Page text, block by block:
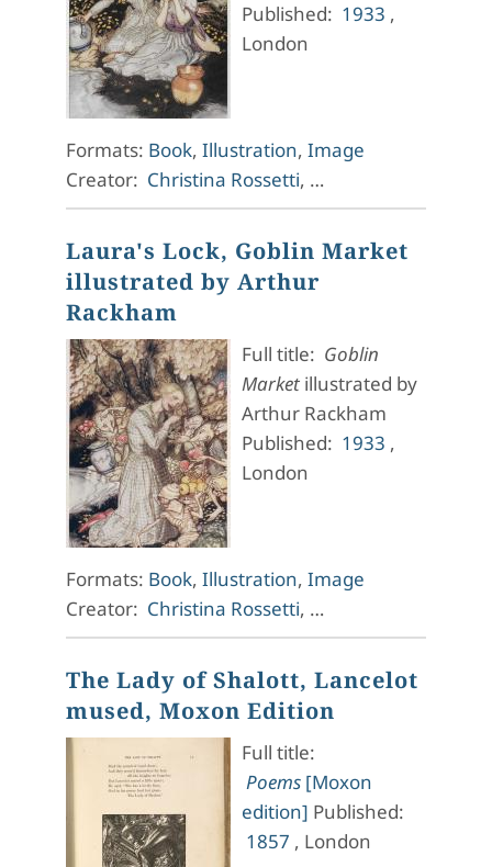
Published: 1933 ,
London
Formats: Book, Illustration, Image
Creator: Christina Rossetti, …
Laura's Lock, Goblin Market
illustrated by Arthur
Rackham
Full title: Goblin
Market illustrated by
Arthur Rackham
Published: 1933 ,
London
Formats: Book, Illustration, Image
Creator: Christina Rossetti, …
The Lady of Shalott, Lancelot
mused, Moxon Edition
Full title:
Poems [Moxon
edition] Published:
1857 , London